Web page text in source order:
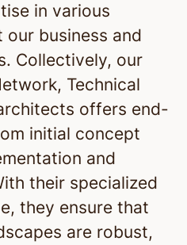
in various
business and
Collectively, our
Technical
offers end-
initial concept
and
their specialized
they ensure that
are robust,